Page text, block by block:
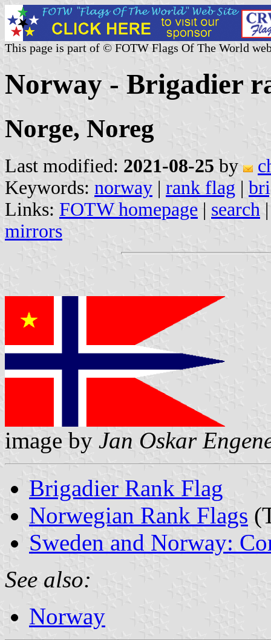
This page is part of © FOTW Flags Of The World
Norway - Brigadier
Norge, Noreg
Last modified: 2021-08-25 by
Keywords: norway | rank flag |
Links: FOTW homepage | search
mirrors
image by Jan Oskar
Brigadier Rank Flag
Norwegian Rank Flags
Sweden and Norway:
See also:
Norway